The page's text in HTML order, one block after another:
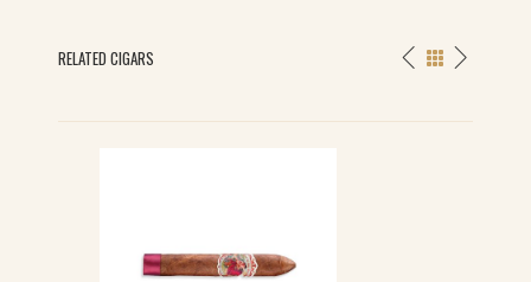
RELATED CIGARS